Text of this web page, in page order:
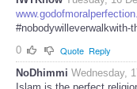
#nobodywilleverwalkwith-
0
Quote Reply
NoDhimmi Wednesday,